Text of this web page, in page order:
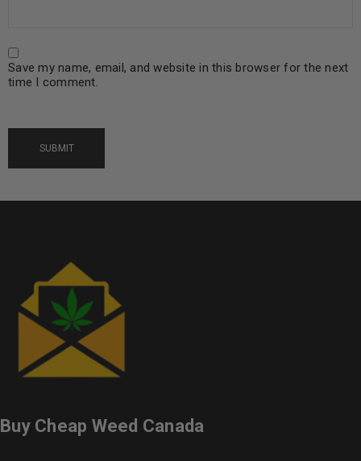
Save my name, email, and website in this browser for the next
time I comment.
Buy Cheap Weed Canada